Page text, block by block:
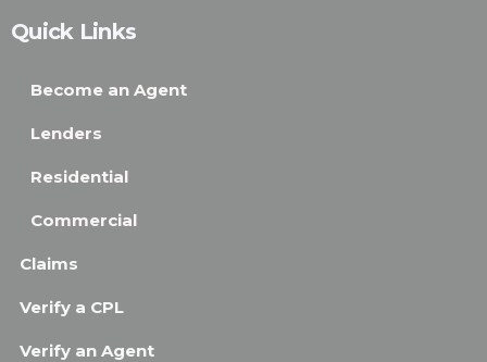
Quick Links
Become an Agent
Lenders
Residential
Commercial
Claims
Verify a CPL
Verify an Agent